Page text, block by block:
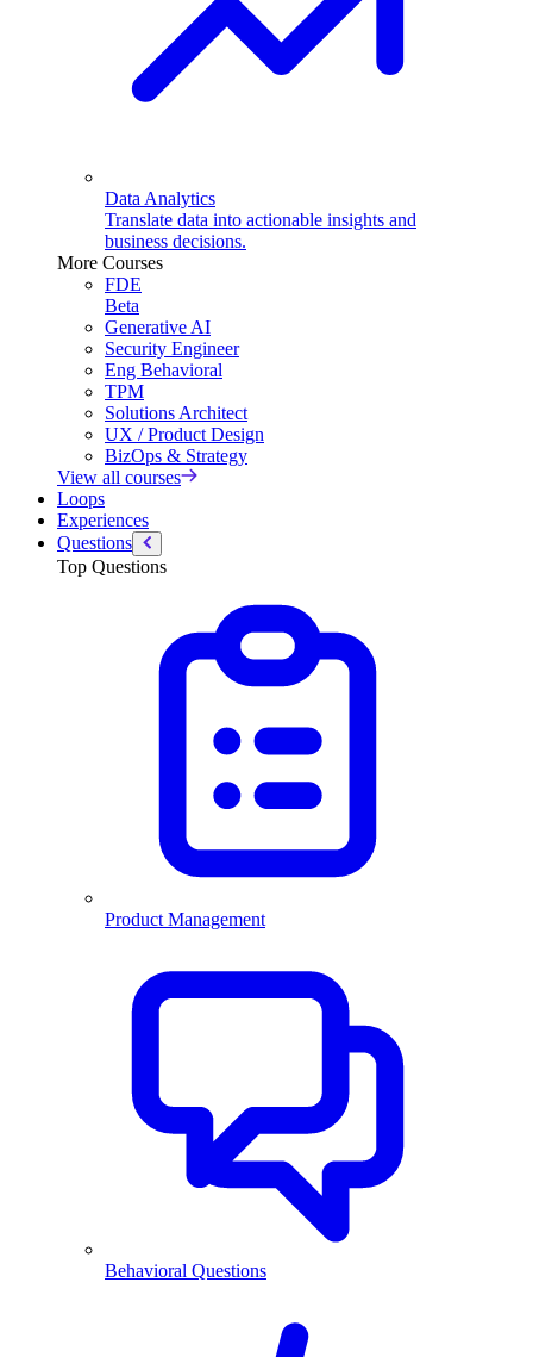
Data Analytics
Translate data into actionable insights and
business decisions.
More Courses
FDE
Beta
Generative AI
Security Engineer
Eng Behavioral
TPM
Solutions Architect
UX / Product Design
BizOps & Strategy
View all courses
Loops
Experiences
Questions
Top Questions
Product Management
Behavioral Questions